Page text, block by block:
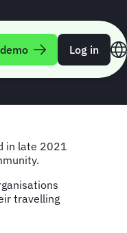
Log in
in late 2021
travelling